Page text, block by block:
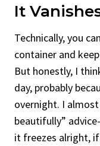
It
Technically, you
container and
But honestly, I
day, probably
overnight. I
beautifully”
it freezes alright,